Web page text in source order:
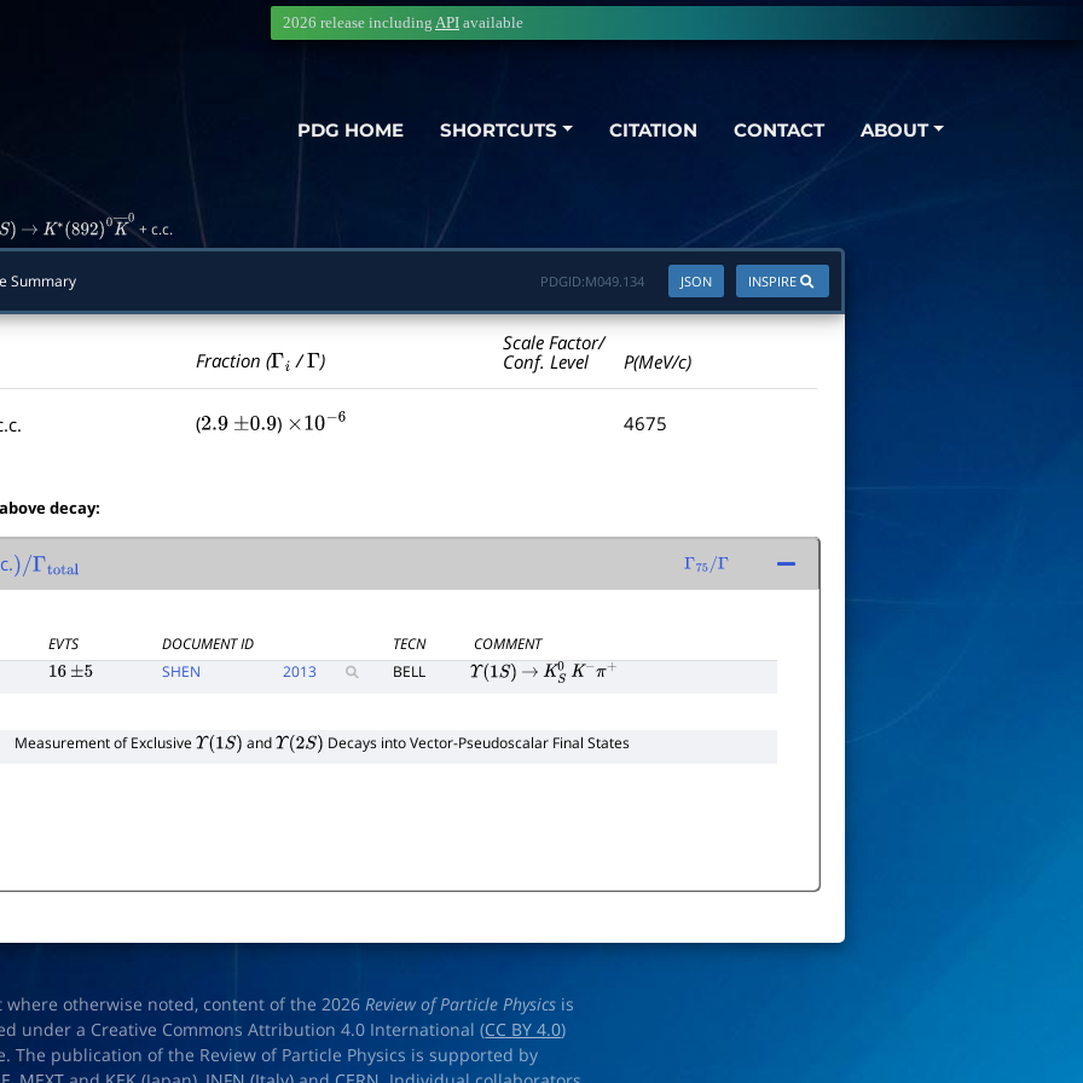
PDG HOME SHORTCUTS CITATION CONTACT ABOUT
2026 release including API available
) → K∗ (892)0 K―0+ c.c.
Summary INSPIRE
JSON
PDGID:M049.134
Fraction (Γi /Γ )
Scale Factor/
Conf. Level
P(MeV/c)
(2.9 ±0.9 ) ×10− 6 4675
decay:
)/Γtotal Γ 75/Γ
EVTS DOCUMENT ID TECN
COMMENT
16 ±5 SHEN 2013 BELL Υ(1S) → KS0K−π+
Measurement of ExclusiveΥ(1S) andΥ(2S) Decays into Vector-Pseudoscalar Final States
where otherwise noted, content of the 2026Review of Particle Physics is
under a Creative Commons Attribution 4.0 International (CC BY 4.0)
The publication of the Review of Particle Physics is supported by